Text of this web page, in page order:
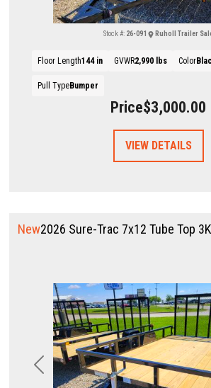
Price$3,000.00
Stock #: 26-091 Ruholl Trailer
Floor Length144 in GVWR2,990 lbs Color
Pull TypeBumper
VIEW DETAILS
Previous
New2026 Sure-Trac 7x12 Tube Top